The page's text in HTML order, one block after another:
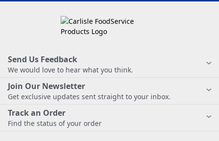
Send Us Feedback
We would love to hear what you think.
Join Our Newsletter
Get exclusive updates sent straight to your inbox.
Track an Order
Find the status of your order